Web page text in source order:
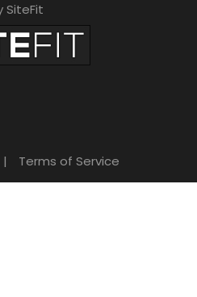
SiteFit
| Terms of Service